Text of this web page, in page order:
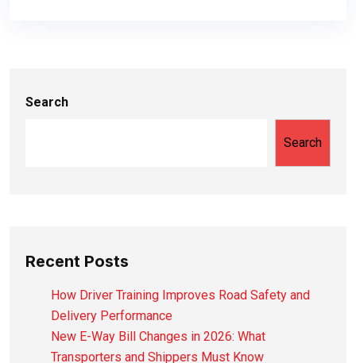
Search
Search
Recent Posts
How Driver Training Improves Road Safety and
Delivery Performance
New E-Way Bill Changes in 2026: What
Transporters and Shippers Must Know